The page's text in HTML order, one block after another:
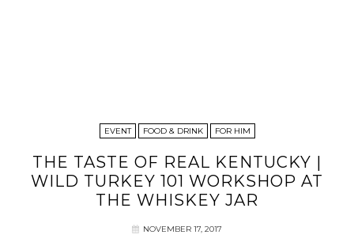
EVENT FOOD & DRINK FOR HIM
THE TASTE OF REAL KENTUCKY |
WILD TURKEY 101 WORKSHOP AT
THE WHISKEY JAR
NOVEMBER 17, 2017